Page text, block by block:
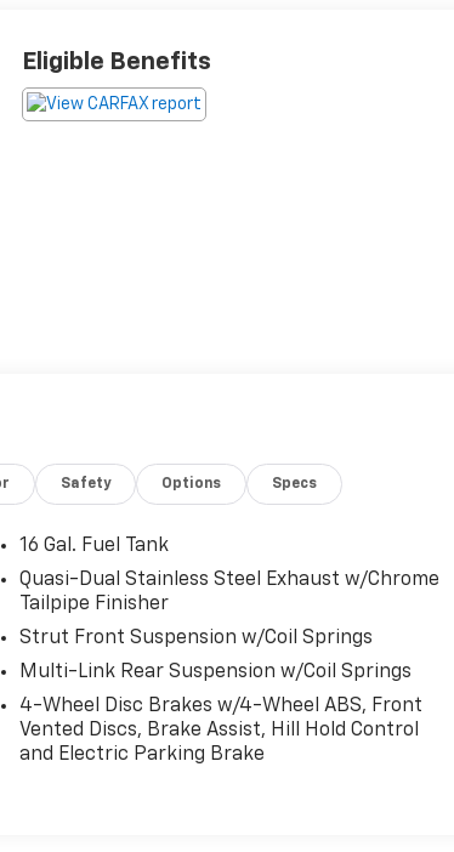
Eligible Benefits
Safety Options Specs
16 Gal. Fuel Tank
Quasi-Dual Stainless Steel Exhaust w/Chrome
Tailpipe Finisher
Strut Front Suspension w/Coil Springs
Multi-Link Rear Suspension w/Coil Springs
4-Wheel Disc Brakes w/4-Wheel ABS, Front
Vented Discs, Brake Assist, Hill Hold Control
and Electric Parking Brake